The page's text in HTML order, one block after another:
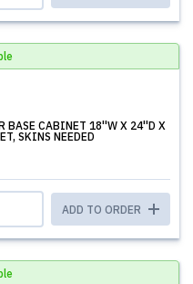
BASE CABINET 18''W X 24''D X
SKINS NEEDED
ADD TO ORDER